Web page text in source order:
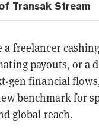
Transak Stream
a freelancer
payouts, or a
gen financial
benchmark for
global reach.